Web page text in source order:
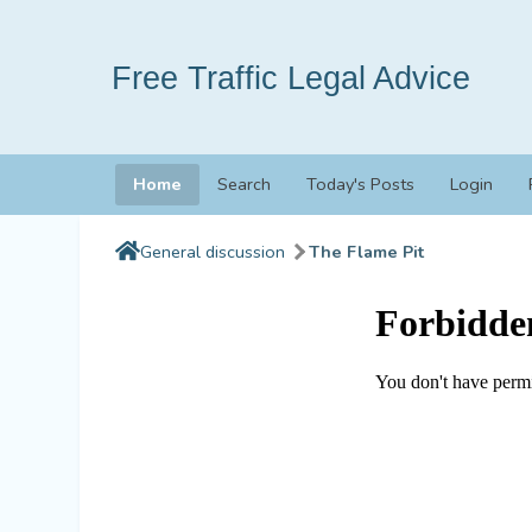
Free Traffic Legal Advice
Home Search Today's Posts Login
General discussion The Flame Pit